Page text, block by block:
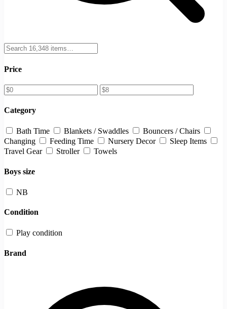
Price
Category
Bath Time Blankets / Swaddles
Bouncers / Chairs
Changing
Feeding Time Nursery Decor
Sleep Items
Travel Gear
Stroller Towels
Boys size
NB
Condition
Play condition
Brand